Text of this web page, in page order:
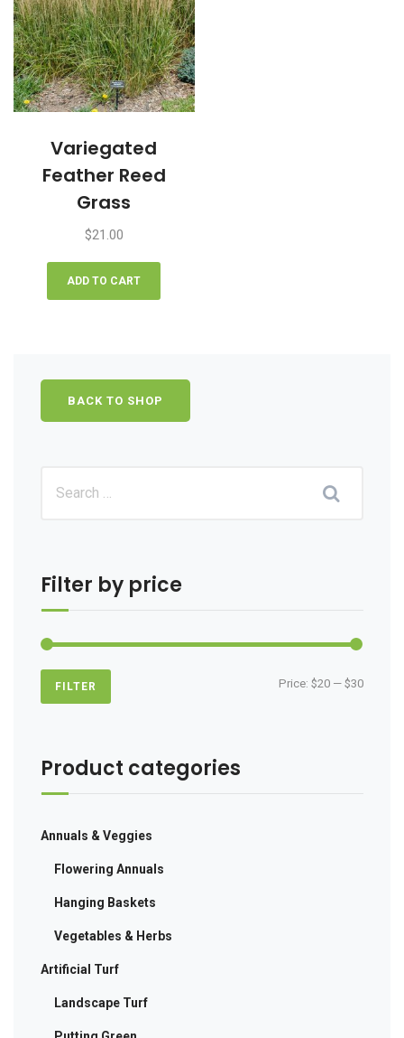
Variegated
Feather Reed
Grass
$21.00
ADD TO CART
BACK TO SHOP
Filter by price
Min
Max
FILTER Price: $20 — $30
Product categories
Annuals & Veggies
Flowering Annuals
Hanging Baskets
Vegetables & Herbs
Artificial Turf
Landscape Turf